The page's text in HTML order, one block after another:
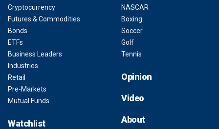
Cryptocurrency
Futures & Commodities
Bonds
ETFs
Business Leaders
Industries
Retail
Pre-Markets
Mutual Funds
Watchlist
NASCAR
Boxing
Soccer
Golf
Tennis
Opinion
Video
About